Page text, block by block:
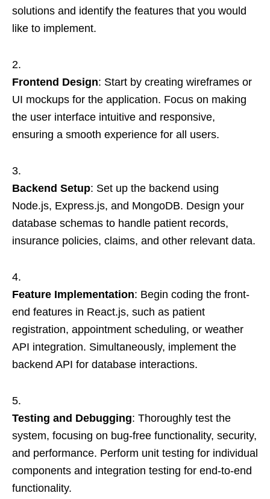
solutions and identify the features that you would
like to implement.
Frontend Design: Start by creating wireframes or
UI mockups for the application. Focus on making
the user interface intuitive and responsive,
ensuring a smooth experience for all users.
Backend Setup: Set up the backend using
Node.js, Express.js, and MongoDB. Design your
database schemas to handle patient records,
insurance policies, claims, and other relevant data.
Feature Implementation: Begin coding the front-
end features in React.js, such as patient
registration, appointment scheduling, or weather
API integration. Simultaneously, implement the
backend API for database interactions.
Testing and Debugging: Thoroughly test the
system, focusing on bug-free functionality, security,
and performance. Perform unit testing for individual
components and integration testing for end-to-end
functionality.